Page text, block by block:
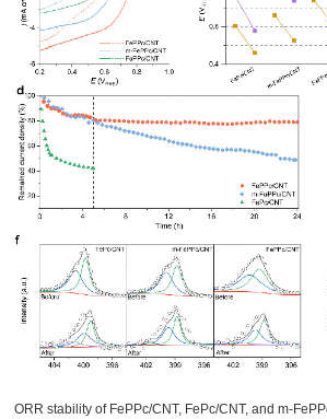
ORR stability of FePPc/CNT, FePc/CNT, and m-